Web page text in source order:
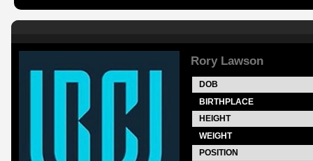
Rory Lawson
DOB
BIRTHPLACE
HEIGHT
WEIGHT
POSITION